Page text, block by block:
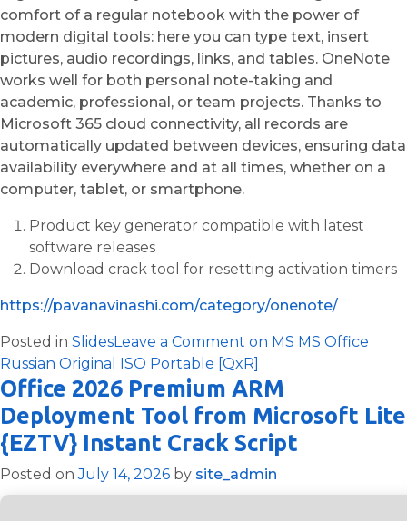
comfort of a regular notebook with the power of
modern digital tools: here you can type text, insert
pictures, audio recordings, links, and tables. OneNote
works well for both personal note-taking and
academic, professional, or team projects. Thanks to
Microsoft 365 cloud connectivity, all records are
automatically updated between devices, ensuring data
availability everywhere and at all times, whether on a
computer, tablet, or smartphone.
Product key generator compatible with latest
software releases
Download crack tool for resetting activation timers
https://pavanavinashi.com/category/onenote/
Posted in SlidesLeave a Comment on MS MS Office
Russian Original ISO Portable [QxR]
Office 2026 Premium ARM
Deployment Tool from Microsoft Lite
{EZTV} Instant Crack Script
Posted onJuly 14, 2026 by site_admin